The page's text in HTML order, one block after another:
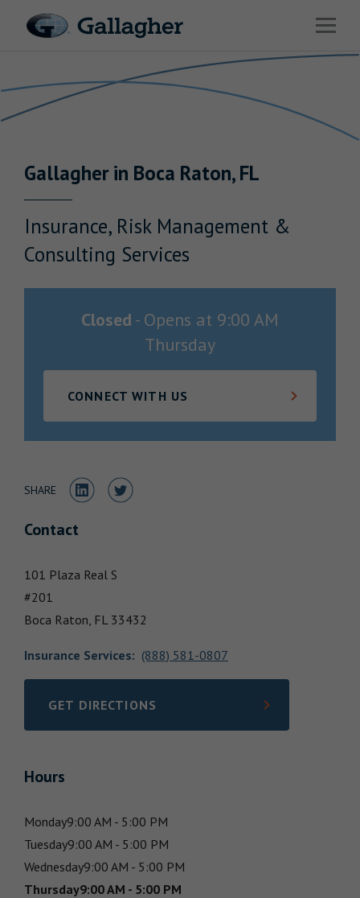
Open
Solutions
News & Insights
Gallagherin Boca Raton,FL
Insurance, Risk Management &
Consulting Services
Closed - Opens at 9:00 AM
Thursday
CONNECT WITH US
SHARE Share to LinkedIn
Share to Twitter
Contact
101 Plaza Real S
#201
Boca Raton, FL 33432
Insurance Services: (888) 581-0807
GET DIRECTIONS
LINK OPENS IN NEW TAB
Hours
Monday9:00 AM - 5:00 PM
Tuesday9:00 AM - 5:00 PM
Wednesday9:00 AM - 5:00 PM
Thursday9:00 AM - 5:00 PM